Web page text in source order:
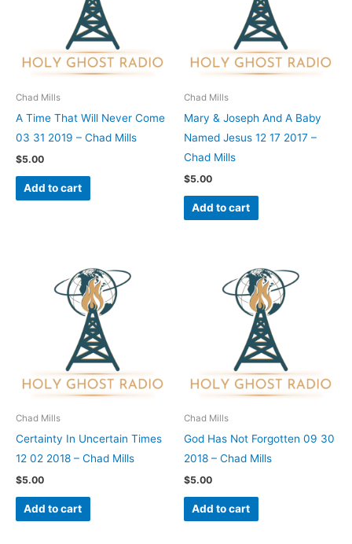
Chad Mills
A Time That Will Never Come
03 31 2019 – Chad Mills
$5.00
Add to cart
Chad Mills
Mary & Joseph And A Baby
Named Jesus 12 17 2017 –
Chad Mills
$5.00
Add to cart
Chad Mills
Certainty In Uncertain Times
12 02 2018 – Chad Mills
$5.00
Add to cart
Chad Mills
God Has Not Forgotten 09 30
2018 – Chad Mills
$5.00
Add to cart